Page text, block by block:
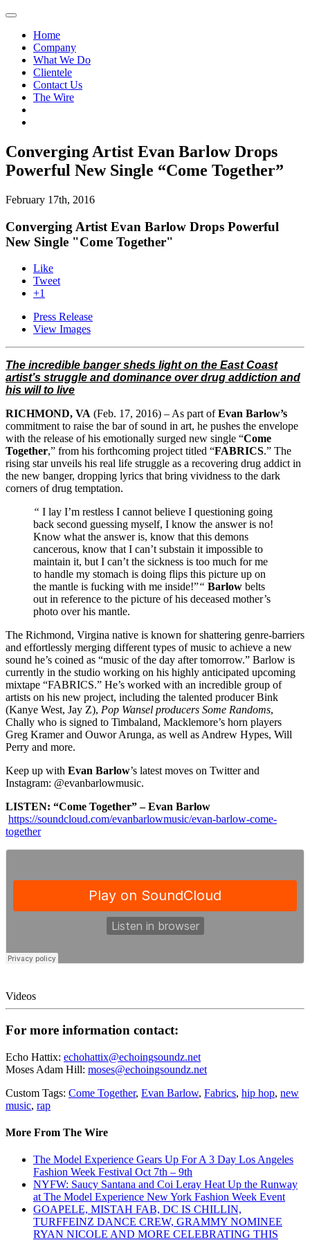
Home
Company
What We Do
Clientele
Contact Us
The Wire
Converging Artist Evan Barlow Drops
Powerful New Single “Come Together”
February 17th, 2016
Converging Artist Evan Barlow Drops Powerful
New Single "Come Together"
Like
Tweet
+1
Press Release
View Images
The incredible banger sheds light on the East Coast
artist’s struggle and dominance over drug addiction and
his will to live
RICHMOND, VA (Feb. 17, 2016) – As part ofEvan Barlow’s
commitment to raise the bar of sound in art, he pushes the envelope
with the release of his emotionally surged new single “Come
Together,” from his forthcoming project titled “FABRICS.” The
rising star unveils his real life struggle as a recovering drug addict in
the new banger, dropping lyrics that bring vividness to the dark
corners of drug temptation.
“ I lay I’m restless I cannot believe I questioning going
back second guessing myself, I know the answer is no!
Know what the answer is, know that this demons
cancerous, know that I can’t substain it impossible to
maintain it, but I can’t the sickness is too much for me
to handle my stomach is doing flips this picture up on
the mantle is fucking with me inside!”“ Barlow belts
out in reference to the picture of his deceased mother’s
photo over his mantle.
The Richmond, Virgina native is known for shattering genre-barriers
and effortlessly merging different types of music to achieve a new
sound he’s coined as “music of the day after tomorrow.” Barlow is
currently in the studio working on his highly anticipated upcoming
mixtape “FABRICS.” He’s worked with an incredible group of
artists on his new project, including the talented producer Bink
(Kanye West, Jay Z), Pop Wansel producers Some Randoms,
Chally who is signed to Timbaland, Macklemore’s horn players
Greg Kramer and Ouwor Arunga, as well as Andrew Hypes, Will
Perry and more.
Keep up with Evan Barlow’s latest moves on Twitter and
Instagram: @evanbarlowmusic.
LISTEN: “Come Together” – Evan Barlow
https://soundcloud.com/evanbarlowmusic/evan-barlow-come-
together
Videos
For more information contact:
Echo Hattix: echohattix@echoingsoundz.net
Moses Adam Hill: moses@echoingsoundz.net
Custom Tags: Come Together, Evan Barlow, Fabrics, hip hop, new
music, rap
More From The Wire
The Model Experience Gears Up For A 3 Day Los Angeles
Fashion Week Festival Oct 7th – 9th
NYFW: Saucy Santana and Coi Leray Heat Up the Runway
at The Model Experience New York Fashion Week Event
GOAPELE, MISTAH FAB, DC IS CHILLIN,
TURFFEINZ DANCE CREW, GRAMMY NOMINEE
RYAN NICOLE AND MORE CELEBRATING THIS